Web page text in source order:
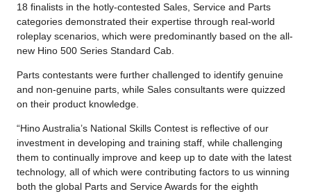
18 finalists in the hotly-contested Sales, Service and Parts
categories demonstrated their expertise through real-world
roleplay scenarios, which were predominantly based on the all-
new Hino 500 Series Standard Cab.
Parts contestants were further challenged to identify genuine
and non-genuine parts, while Sales consultants were quizzed
on their product knowledge.
“Hino Australia’s National Skills Contest is reflective of our
investment in developing and training staff, while challenging
them to continually improve and keep up to date with the latest
technology, all of which were contributing factors to us winning
both the global Parts and Service Awards for the eighth